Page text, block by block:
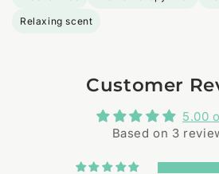
Relaxing scent
Customer
5.00
Based on 3